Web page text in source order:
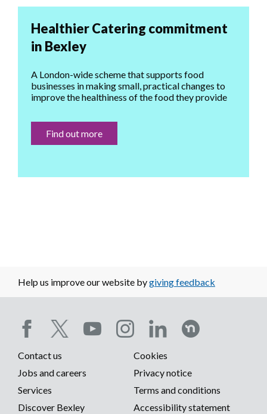
Healthier Catering commitment
in Bexley
A London-wide scheme that supports food
businesses in making small, practical changes to
improve the healthiness of the food they provide
Find out more
Help us improve our website bygiving feedback
Social
media
menu
Footer
menu
Contact us
Cookies
Jobs and careers
Privacy notice
Services
Terms and conditions
Discover Bexley
Accessibility statement